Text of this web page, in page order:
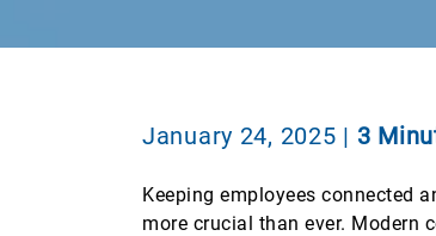
January 24, 2025 | 3
Keeping employees connected
more crucial than ever. Modern